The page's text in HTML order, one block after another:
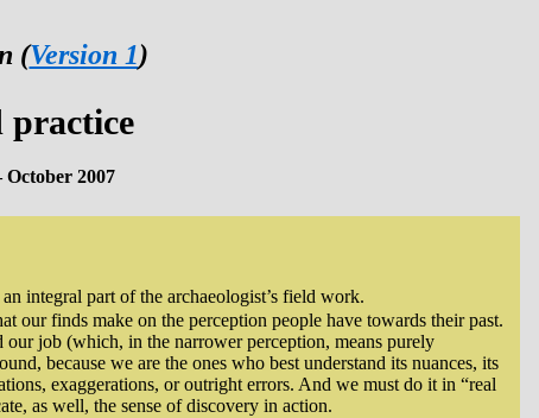
(Version 1)
practice
2007
integral part of the archaeologist’s field work.
our finds make on the perception people have towards their past.
job (which, in the narrower perception, means purely
because we are the ones who best understand its nuances, its
exaggerations, or outright errors. And we must do it in “real
as well, the sense of discovery in action.